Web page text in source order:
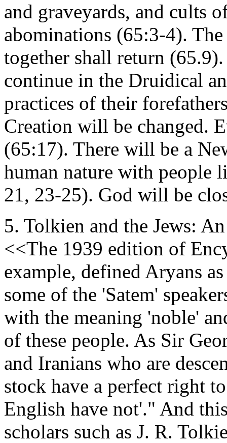
and graveyards, and cults
abominations (65:3-4).
together shall return
continue in the Druidical
practices of their
Creation will be changed.
(65:17). There will be a
human nature with people
21, 23-25). God will be
5. Tolkien and the Jews:
<<The 1939 edition of
example, defined Aryans
some of the 'Satem'
with the meaning 'noble'
of these people. As Sir
and Iranians who are
stock have a perfect right
English have not'." And
scholars such as J. R.